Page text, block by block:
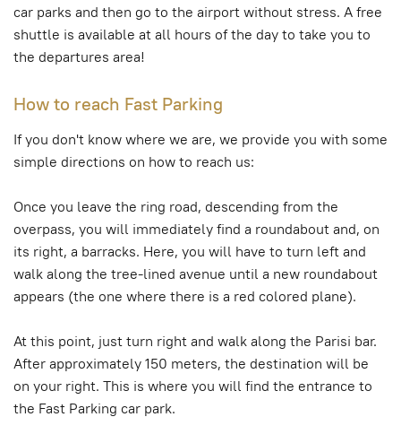
car parks and then go to the airport without stress. A free
shuttle is available at all hours of the day to take you to
the departures area!
How to reach Fast Parking
If you don't know where we are, we provide you with some
simple directions on how to reach us:
Once you leave the ring road, descending from the
overpass, you will immediately find a roundabout and, on
its right, a barracks. Here, you will have to turn left and
walk along the tree-lined avenue until a new roundabout
appears (the one where there is a red colored plane).
At this point, just turn right and walk along the Parisi bar.
After approximately 150 meters, the destination will be
on your right. This is where you will find the entrance to
the Fast Parking car park.